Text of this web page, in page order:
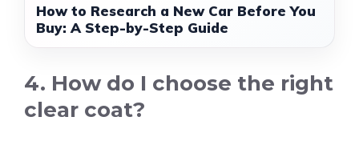
How to Research a New Car Before You
Buy: A Step-by-Step Guide
4. How do I choose the right
clear coat?